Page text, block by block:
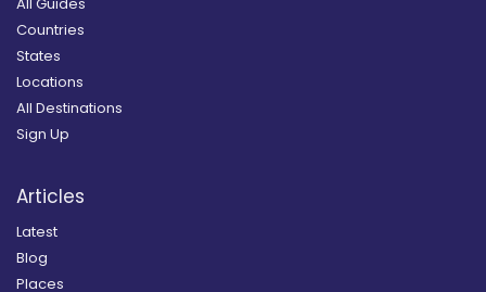
Countries
States
Locations
All Destinations
Sign Up
Articles
Latest
Blog
Places